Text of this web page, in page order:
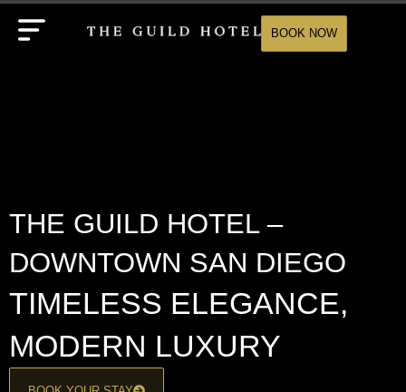
BOOK NOW
THE GUILD HOTEL –
DOWNTOWN SAN DIEGO
TIMELESS ELEGANCE,
MODERN LUXURY